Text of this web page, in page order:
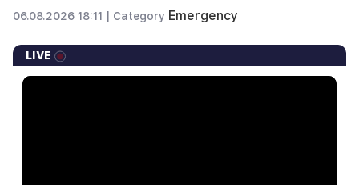
06.08.2026 18:11 | Category Emergency
LIVE